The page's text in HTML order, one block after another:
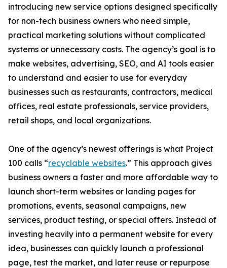
introducing new service options designed specifically
for non-tech business owners who need simple,
practical marketing solutions without complicated
systems or unnecessary costs. The agency’s goal is to
make websites, advertising, SEO, and AI tools easier
to understand and easier to use for everyday
businesses such as restaurants, contractors, medical
offices, real estate professionals, service providers,
retail shops, and local organizations.
One of the agency’s newest offerings is what Project
100 calls “recyclable websites.” This approach gives
business owners a faster and more affordable way to
launch short-term websites or landing pages for
promotions, events, seasonal campaigns, new
services, product testing, or special offers. Instead of
investing heavily into a permanent website for every
idea, businesses can quickly launch a professional
page, test the market, and later reuse or repurpose